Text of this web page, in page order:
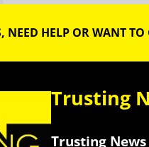
NEED HELP OR WANT
Trusting
Trusting